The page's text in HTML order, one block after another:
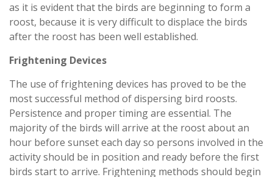
as it is evident that the birds are beginning to form a
roost, because it is very difficult to displace the birds
after the roost has been well established.
Frightening Devices
The use of frightening devices has proved to be the
most successful method of dispersing bird roosts.
Persistence and proper timing are essential. The
majority of the birds will arrive at the roost about an
hour before sunset each day so persons involved in the
activity should be in position and ready before the first
birds start to arrive. Frightening methods should begin